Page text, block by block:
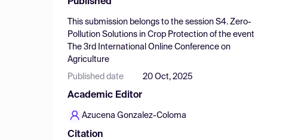
This submission belongs to the session S4. Zero-
Pollution Solutions in Crop Protection of the event
The 3rd International Online Conference on
Agriculture
Published date 20 Oct, 2025
Academic Editor
Azucena Gonzalez-Coloma
Citation